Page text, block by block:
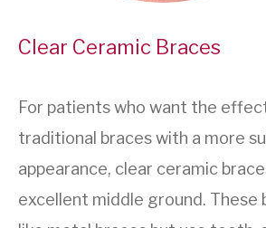
Clear Ceramic Braces
For patients who want the
traditional braces with a more
appearance, clear ceramic
excellent middle ground. These